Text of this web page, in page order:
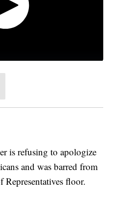
is refusing to apologize
and was barred from
Representatives floor.